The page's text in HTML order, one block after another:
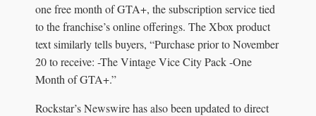
one free month of GTA+, the subscription service tied
to the franchise’s online offerings. The Xbox product
text similarly tells buyers, “Purchase prior to November
20 to receive: -The Vintage Vice City Pack -One
Month of GTA+.”
Rockstar’s Newswire has also been updated to direct